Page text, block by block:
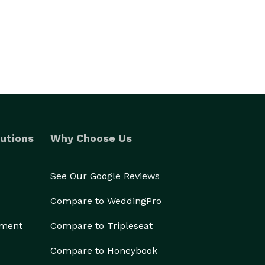
Why Choose Us
See Our Google Reviews
Compare to WeddingPro
Compare to Tripleseat
Compare to Honeybook